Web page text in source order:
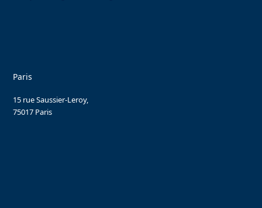
Paris
15 rue Saussier-Leroy,
75017 Paris